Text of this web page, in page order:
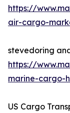
https://
air-cargo-
stevedoring
https://
marine-cargo-
US Cargo